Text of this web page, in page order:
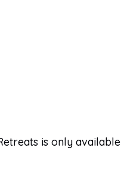
is only available